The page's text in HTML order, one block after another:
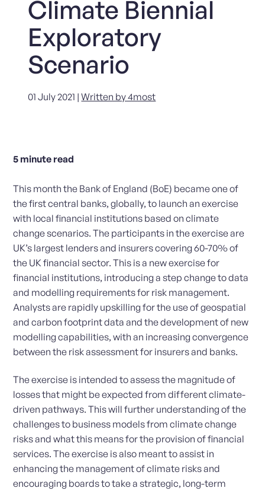
Climate Biennial
Exploratory
Scenario
01 July 2021 |Written by 4most
5 minute read
This month the Bank of England (BoE) became one of
the first central banks, globally, to launch an exercise
with local financial institutions based on climate
change scenarios. The participants in the exercise are
UK’s largest lenders and insurers covering 60-70% of
the UK financial sector. This is a new exercise for
financial institutions, introducing a step change to data
and modelling requirements for risk management.
Analysts are rapidly upskilling for the use of geospatial
and carbon footprint data and the development of new
modelling capabilities, with an increasing convergence
between the risk assessment for insurers and banks.
The exercise is intended to assess the magnitude of
losses that might be expected from different climate-
driven pathways. This will further understanding of the
challenges to business models from climate change
risks and what this means for the provision of financial
services. The exercise is also meant to assist in
enhancing the management of climate risks and
encouraging boards to take a strategic, long-term